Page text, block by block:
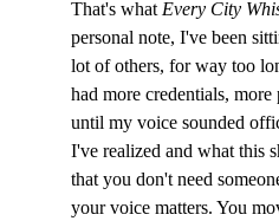
That's what Every City
personal note, I've been
lot of others, for way too
had more credentials,
until my voice sounded
I've realized and what this
that you don't need
your voice matters. You